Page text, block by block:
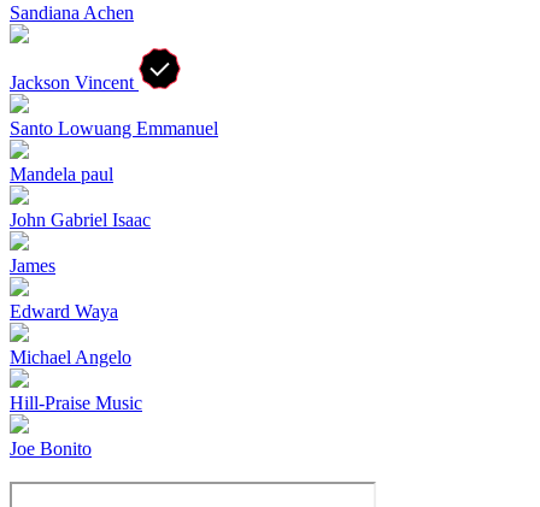
Sandiana Achen
Jackson Vincent
Santo Lowuang Emmanuel
Mandela paul
John Gabriel Isaac
James
Edward Waya
Michael Angelo
Hill-Praise Music
Joe Bonito